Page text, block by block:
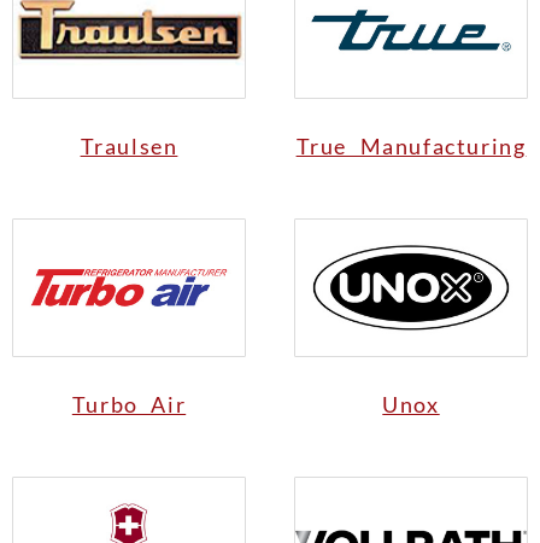
Traulsen True Manufacturing
Turbo Air Unox